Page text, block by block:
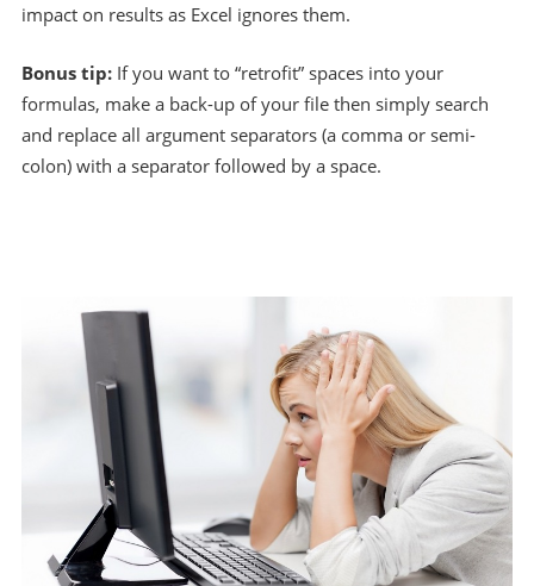
impact on results as Excel ignores them.
Bonus tip:If you want to “retrofit” spaces into your
formulas, make a back-up of your file then simply search
and replace all argument separators (a comma or semi-
colon) with a separator followed by a space.